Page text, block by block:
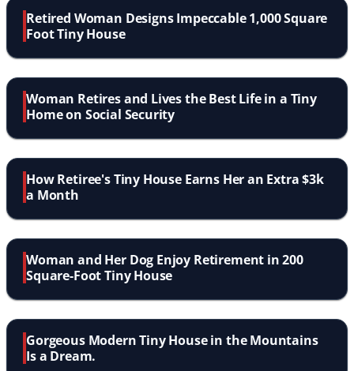
Retired Woman Designs Impeccable 1,000 Square
Foot Tiny House
Woman Retires and Lives the Best Life in a Tiny
Home on Social Security
How Retiree's Tiny House Earns Her an Extra $3k
a Month
Woman and Her Dog Enjoy Retirement in 200
Square-Foot Tiny House
Gorgeous Modern Tiny House in the Mountains
Is a Dream.